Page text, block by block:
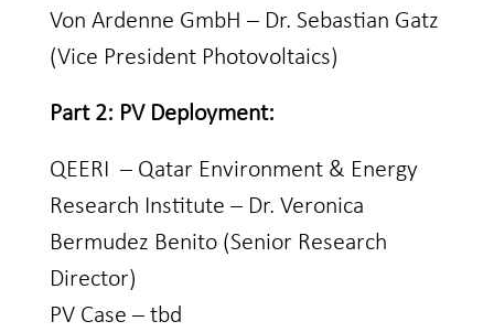
Von Ardenne GmbH – Dr. Sebastian Gatz
(Vice President Photovoltaics)
Part 2: PV Deployment:
QEERI – Qatar Environment & Energy
Research Institute – Dr. Veronica
Bermudez Benito (Senior Research
Director)
PV Case – tbd